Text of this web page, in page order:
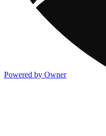
Powered by Owner